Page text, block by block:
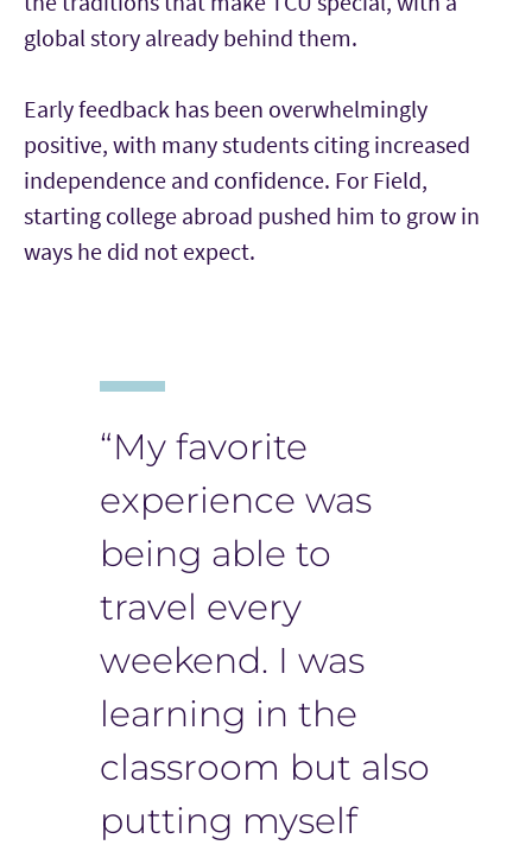
global story already behind them.
Early feedback has been overwhelmingly
positive, with many students citing increased
independence and confidence. For Field,
starting college abroad pushed him to grow in
ways he did not expect.
“My favorite
experience was
being able to
travel every
weekend. I was
learning in the
classroom but also
putting myself